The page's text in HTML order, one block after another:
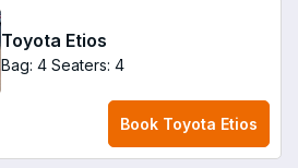
Toyota Etios
Bag: 4 Seaters: 4
Book Toyota Etios